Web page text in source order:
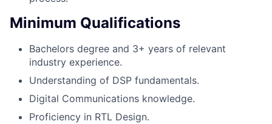
Minimum Qualifications
Bachelors degree and 3+ years of relevant
industry experience.
Understanding of DSP fundamentals.
Digital Communications knowledge.
Proficiency in RTL Design.